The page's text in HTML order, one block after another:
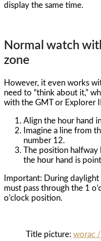
display the same time.
Normal watch
zone
However, it even works
need to “think about it,”
with the GMT or Explorer
Align the hour hand
Imagine a line from
number 12.
The position halfway
the hour hand is
Important: During
must pass through the 1
o’clock position.
Title picture: worac